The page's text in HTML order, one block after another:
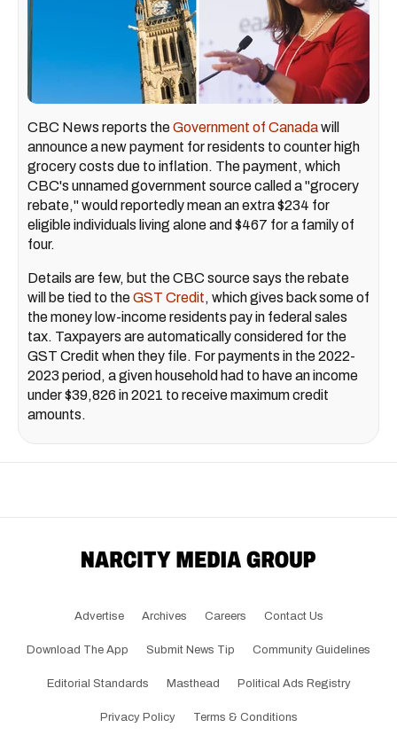
CBC News reports theGovernment of Canadawill
announce a new payment for residents to counter high
grocery costs due to inflation. The payment, which
CBC's unnamed government source called a "grocery
rebate," would reportedly mean an extra $234 for
eligible individuals living alone and $467 for a family of
four.
Details are few, but the CBC source says the rebate
will be tied to theGST Credit, which gives back some of
the money low-income residents pay in federal sales
tax. Taxpayers are automatically considered for the
GST Credit when they file. For payments in the 2022-
2023 period, a given household had to have an income
under $39,826 in 2021 to receive maximum credit
amounts.
Advertise Archives Careers Contact Us
Download The App Submit News Tip Community Guidelines
Editorial Standards Masthead Political Ads Registry
Privacy Policy Terms & Conditions